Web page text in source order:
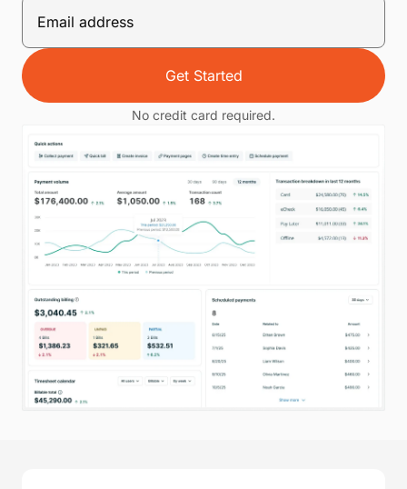
Get Started
No credit card required.